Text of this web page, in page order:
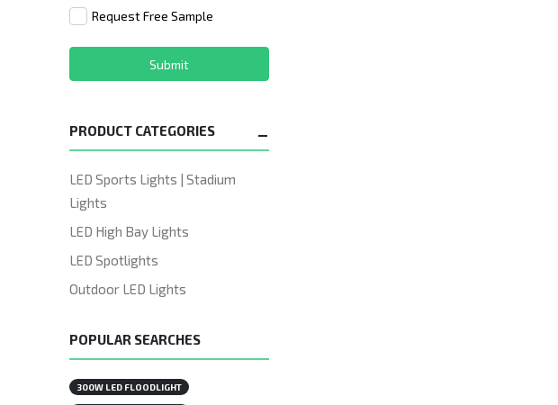
Request Free Sample
Submit
PRODUCT CATEGORIES
LED Sports Lights | Stadium
Lights
LED High Bay Lights
LED Spotlights
Outdoor LED Lights
POPULAR SEARCHES
300W LED FLOODLIGHT